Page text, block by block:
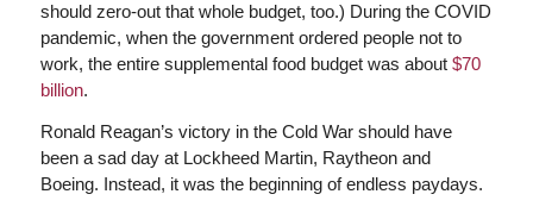
should zero-out that whole budget, too.) During the COVID
pandemic, when the government ordered people not to
work, the entire supplemental food budget was about $70
billion.
Ronald Reagan’s victory in the Cold War should have
been a sad day at Lockheed Martin, Raytheon and
Boeing. Instead, it was the beginning of endless paydays.